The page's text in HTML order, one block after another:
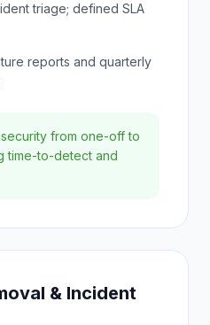
triage; defined SLA
reports and quarterly
from one-off to
time-to-detect and
& Incident